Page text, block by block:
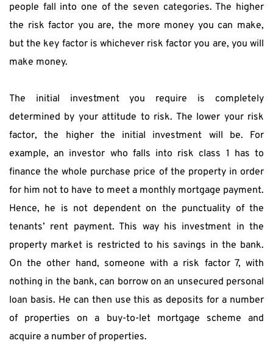
people fall into one of the seven categories. The higher
the risk factor you are, the more money you can make,
but the key factor is whichever risk factor you are, you will
make money.
The initial investment you require is completely
determined by your attitude to risk. The lower your risk
factor, the higher the initial investment will be. For
example, an investor who falls into risk class 1 has to
finance the whole purchase price of the property in order
for him not to have to meet a monthly mortgage payment.
Hence, he is not dependent on the punctuality of the
tenants’ rent payment. This way his investment in the
property market is restricted to his savings in the bank.
On the other hand, someone with a risk factor 7, with
nothing in the bank, can borrow on an unsecured personal
loan basis. He can then use this as deposits for a number
of properties on a buy-to-let mortgage scheme and
acquire a number of properties.